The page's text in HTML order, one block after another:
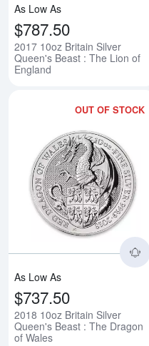
As Low As
$787.50
2017 10oz Britain Silver
Queen's Beast : The Lion of
England
OUT OF STOCK
As Low As
$737.50
2018 10oz Britain Silver
Queen's Beast : The Dragon
of Wales